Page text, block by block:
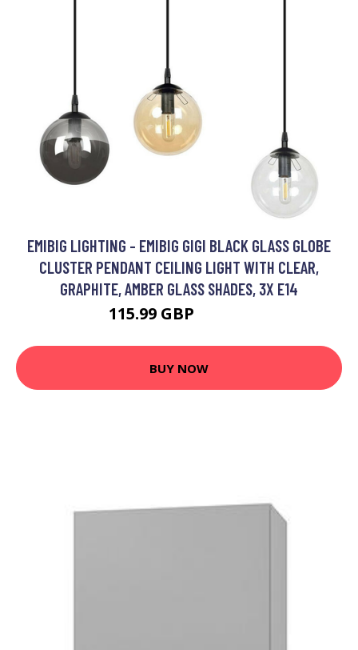
EMIBIG LIGHTING - EMIBIG GIGI BLACK GLASS GLOBE
CLUSTER PENDANT CEILING LIGHT WITH CLEAR,
GRAPHITE, AMBER GLASS SHADES, 3X E14
115.99 GBP
BUY NOW